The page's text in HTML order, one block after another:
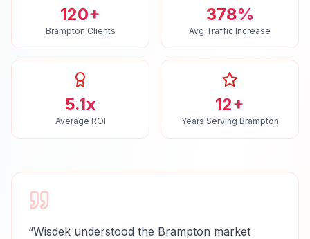
120+
Brampton Clients
378%
Avg Traffic Increase
5.1x
Average ROI
12+
Years Serving Brampton
“Wisdek understood the Brampton market